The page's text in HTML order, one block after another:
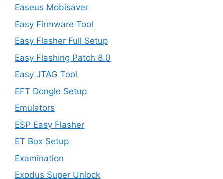
Easeus Mobisaver
Easy Firmware Tool
Easy Flasher Full Setup
Easy Flashing Patch 8.0
Easy JTAG Tool
EFT Dongle Setup
Emulators
ESP Easy Flasher
ET Box Setup
Examination
Exodus Super Unlock